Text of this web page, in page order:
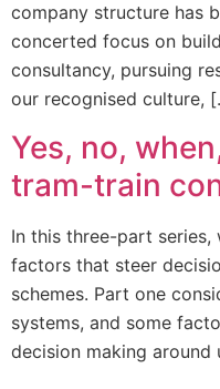
company structure has
concerted focus on
consultancy, pursuing
our recognised culture,
Yes, no,
tram-train
In this three-part
factors that steer
schemes. Part one
systems, and some
decision making around